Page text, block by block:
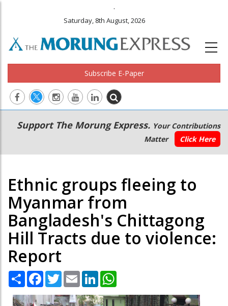
.
Saturday, 8th August, 2026
Subscribe E-Paper
Main
navigation
Secondary
Menu
Support The Morung Express. Your Contributions
Matter
Click Here
Ethnic groups fleeing to
Myanmar from
Bangladesh's Chittagong
Hill Tracts due to violence:
Report
Share Facebook
TwitterEmail LinkedIn